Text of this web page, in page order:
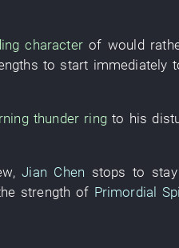
character of would
to start immediately
thunder ring to his
,Jian Chen stops to
strength of Primordial